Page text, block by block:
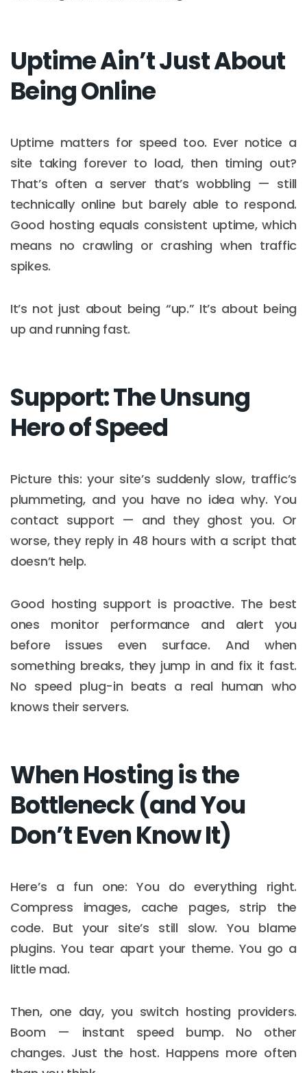
Uptime Ain’t Just About
Being Online
Uptime matters for speed too. Ever notice a
site taking forever to load, then timing out?
That’s often a server that’s wobbling — still
technically online but barely able to respond.
Good hosting equals consistent uptime, which
means no crawling or crashing when traffic
spikes.
It’s not just about being “up.” It’s about being
up and running fast.
Support: The Unsung
Hero of Speed
Picture this: your site’s suddenly slow, traffic’s
plummeting, and you have no idea why. You
contact support — and they ghost you. Or
worse, they reply in 48 hours with a script that
doesn’t help.
Good hosting support is proactive. The best
ones monitor performance and alert you
before issues even surface. And when
something breaks, they jump in and fix it fast.
No speed plug-in beats a real human who
knows their servers.
When Hosting is the
Bottleneck (and You
Don’t Even Know It)
Here’s a fun one: You do everything right.
Compress images, cache pages, strip the
code. But your site’s still slow. You blame
plugins. You tear apart your theme. You go a
little mad.
Then, one day, you switch hosting providers.
Boom — instant speed bump. No other
changes. Just the host. Happens more often